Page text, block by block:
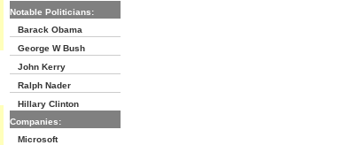
Notable Politicians:
Barack Obama
George W Bush
John Kerry
Ralph Nader
Hillary Clinton
Companies:
Microsoft